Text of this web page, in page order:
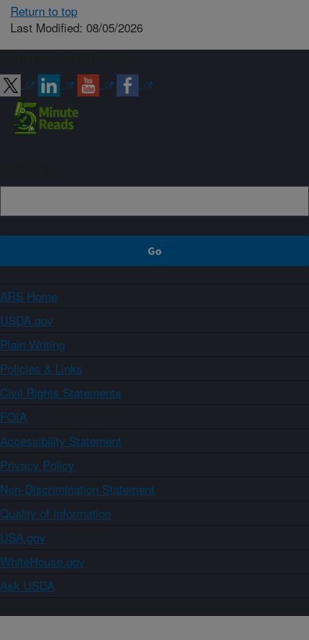
Return to top
Last Modified: 08/05/2026
ARS Home
USDA.gov
Plain Writing
Policies & Links
Civil Rights Statements
FOIA
Accessibility Statement
Privacy Policy
Non-Discrimination Statement
Quality of Information
USA.gov
WhiteHouse.gov
Ask USDA